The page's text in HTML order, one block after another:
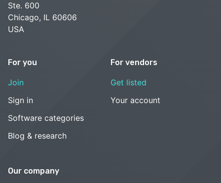
Ste. 600
Chicago, IL 60606
USA
For you
Join
Sign in
Software categories
Blog & research
For vendors
Get listed
Your account
Our company